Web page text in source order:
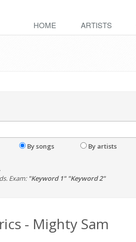
HOME ARTISTS
By songs By artists
Exam: "Keyword 1" "Keyword 2"
- Mighty Sam